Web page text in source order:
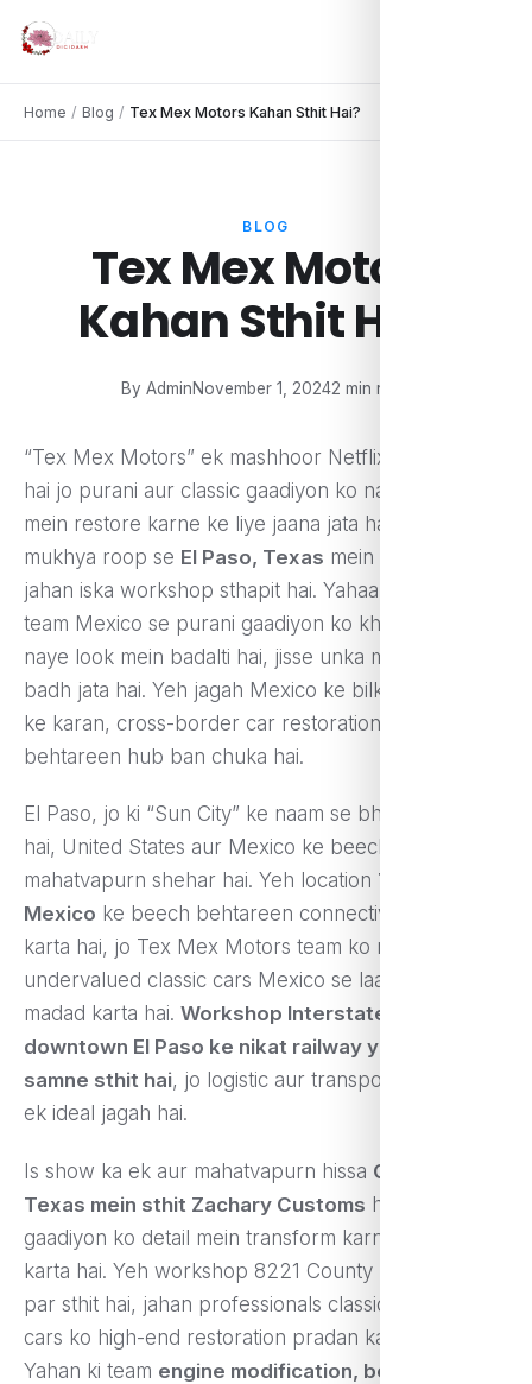
Home / Blog / Tex Mex Motors Kahan Sthit Hai?
BLOG
Tex Mex Motors
Kahan Sthit Hai?
By AdminNovember 1, 20242 min read
“Tex Mex Motors” ek mashhoor Netflix reality show
hai jo purani aur classic gaadiyon ko naye andaaz
mein restore karne ke liye jaana jata hai. Yeh show
mukhya roop se El Paso, Texas mein based hai,
jahan iska workshop sthapit hai. Yahaan ek expert
team Mexico se purani gaadiyon ko kharid kar unhe
naye look mein badalti hai, jisse unka market value
badh jata hai. Yeh jagah Mexico ke bilkul paas hone
ke karan, cross-border car restoration ka ek
behtareen hub ban chuka hai.
El Paso, jo ki “Sun City” ke naam se bhi jaana jata
hai, United States aur Mexico ke beech sthit ek
mahatvapurn shehar hai. Yeh location Texas aur
Mexico ke beech behtareen connectivity pradaan
karta hai, jo Tex Mex Motors team ko rare aur
undervalued classic cars Mexico se laane mein
madad karta hai. Workshop Interstate 10 ke paas,
downtown El Paso ke nikat railway yards ke
samne sthit hai, jo logistic aur transportation ke liye
ek ideal jagah hai.
Is show ka ek aur mahatvapurn hissa Celeste,
Texas mein sthit Zachary Customs hai, jo
gaadiyon ko detail mein transform karne ka kaam
karta hai. Yeh workshop 8221 County Road 1084
par sthit hai, jahan professionals classic aur vintage
cars ko high-end restoration pradan karte hain.
Yahan ki team engine modification, body repair